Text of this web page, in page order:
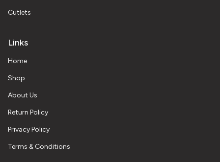
Cutlets
Links
Home
Shop
About Us
Return Policy
Privacy Policy
Terms & Conditions